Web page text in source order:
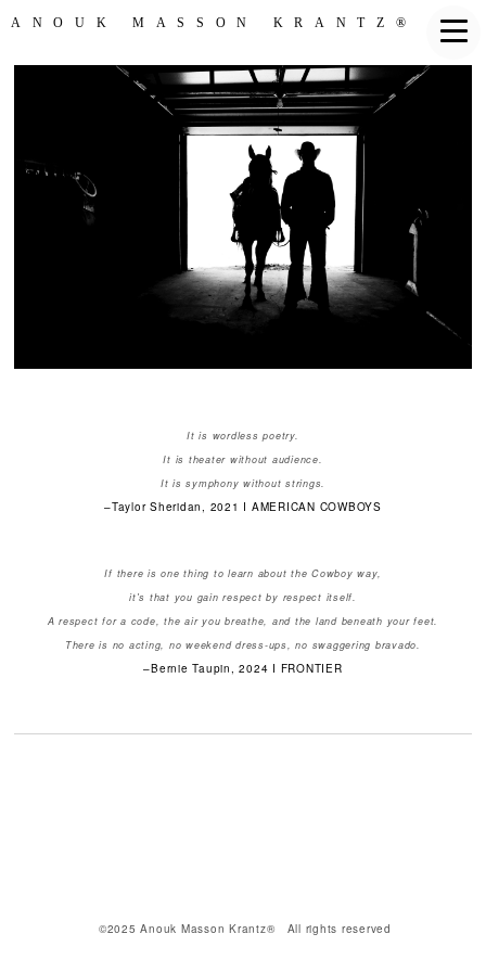
ANOUK MASSON KRANTZ®
It is wordless poetry.
It is theater without audience.
It is symphony without strings.
–Taylor Sheridan, 2021 I AMERICAN COWBOYS
If there is one thing to learn about the Cowboy way,
it's that you gain respect by respect itself.
A respect for a code, the air you breathe, and the land beneath your feet.
There is no acting, no weekend dress-ups, no swaggering bravado.
–Bernie Taupin, 2024 I FRONTIER
©2025 Anouk Masson Krantz® All rights reserved